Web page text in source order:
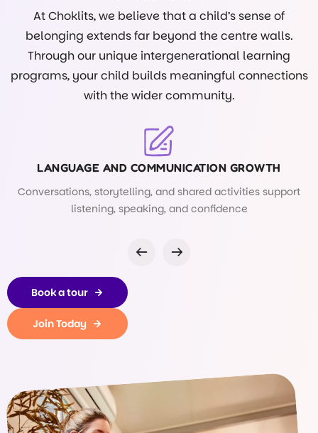
At Choklits, we believe that a child’s sense of
belonging extends far beyond the centre walls.
Through our unique intergenerational learning
programs, your child builds meaningful connections
with the wider community.
LANGUAGE AND COMMUNICATION GROWTH
Conversations, storytelling, and shared activities support
listening, speaking, and confidence
Book a tour
Join Today